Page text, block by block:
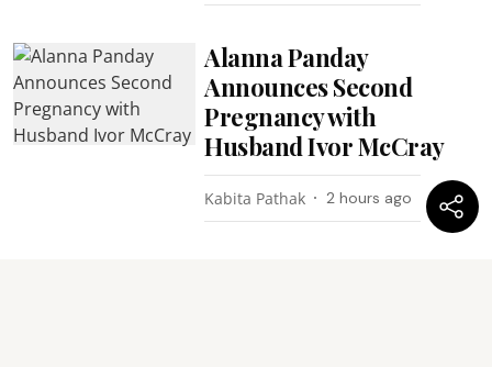
Alanna Panday
Announces Second
Pregnancy with
Husband Ivor McCray
Kabita Pathak 2 hours ago